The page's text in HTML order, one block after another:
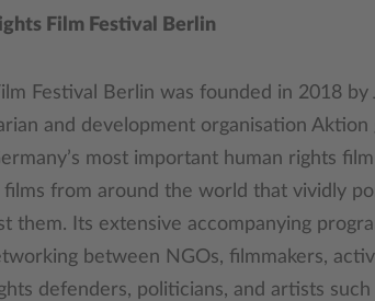
Film Festival Berlin
Festival Berlin was founded in 2018 by
and development organisation Aktion
most important human rights
films from around the world that vividly
them. Its extensive accompanying
between NGOs, filmmakers,
defenders, politicians, and artists